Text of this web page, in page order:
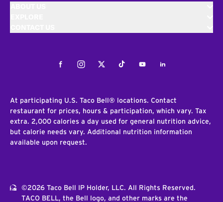
FacebookInstagramTwitterTiktokYoutubeLinkedIn
At participating U.S. Taco Bell® locations. Contact
restaurant for prices, hours & participation, which vary. Tax
extra. 2,000 calories a day used for general nutrition advice,
but calorie needs vary. Additional nutrition information
available upon request.
©2026 Taco Bell IP Holder, LLC. All Rights Reserved.
TACO BELL, the Bell logo, and other marks are the